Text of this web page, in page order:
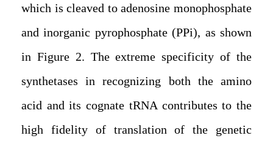
which is cleaved to adenosine monophosphate
and inorganic pyrophosphate (PPi), as shown
in Figure 2. The extreme specificity of the
synthetases in recognizing both the amino
acid and its cognate tRNA contributes to the
high fidelity of translation of the genetic